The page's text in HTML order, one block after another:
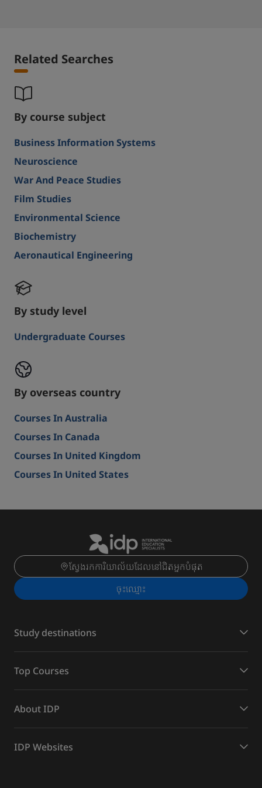
Related Searches
By course subject
Business Information Systems
Neuroscience
War And Peace Studies
Film Studies
Environmental Science
Biochemistry
Aeronautical Engineering
By study level
Undergraduate Courses
By overseas country
Courses In Australia
Courses In Canada
Courses In United Kingdom
Courses In United States
ស្វែងរកការិយាល័យដែលនៅជិតអ្នកបំផុត
ចុះ​ឈ្មោះ
Study destinations
Top Courses
About IDP
IDP Websites